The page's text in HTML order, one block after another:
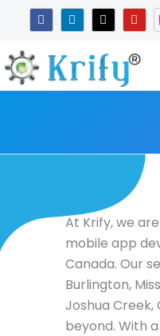
content
F
a
c
b
o
L
i
n
e
d
i
X
-
t
i
t
t
Y
o
u
u
At Krify, we
mobile app
Canada. Our
Burlington,
Joshua Creek,
beyond. With